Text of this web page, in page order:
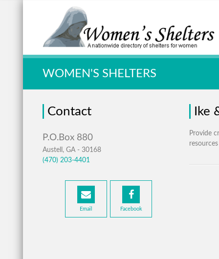
Quick Search:
WOMEN'S SHELTERS
Contact
Austell, GA - 30168
(470) 203-4401
Email Facebook
Ike
Provide